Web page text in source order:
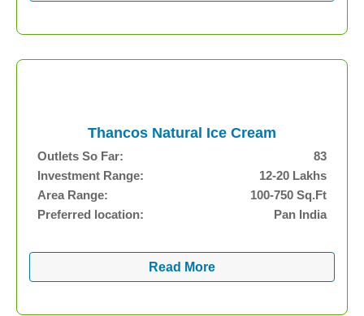
Thancos Natural Ice Cream
Outlets So Far:
83
Investment Range:
12-20 Lakhs
Area Range:
100-750 Sq.Ft
Preferred location:
Pan India
Read More